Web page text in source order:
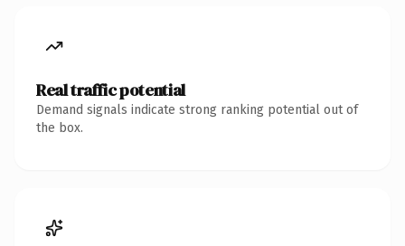
Real traffic potential
Demand signals indicate strong ranking potential out of
the box.